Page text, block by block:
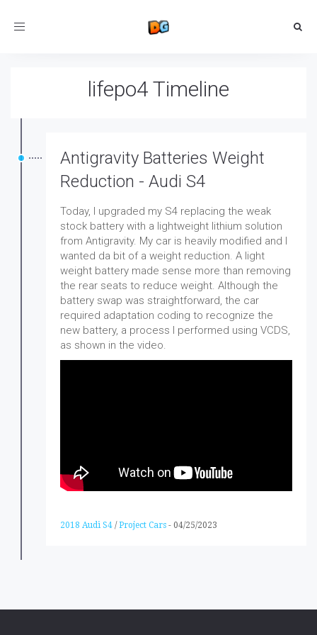
Toggle
lifepo4 Timeline
Antigravity Batteries Weight
Reduction - Audi S4
Today, I upgraded my S4 replacing the weak
stock battery with a lightweight lithium solution
from Antigravity. My car is heavily modified and I
wanted da bit of a weight reduction. A light
weight battery made sense more than removing
the rear seats to reduce weight. Although the
battery swap was straightforward, the car
required adaptation coding to recognize the
new battery, a process I performed using VCDS,
as shown in the video.
2018 Audi S4 /Project Cars - 04/25/2023